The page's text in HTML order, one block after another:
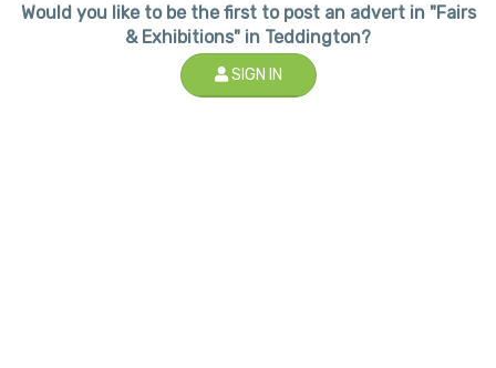
Would you like to be the first to post an advert in "Fairs
& Exhibitions" in Teddington?
SIGN IN